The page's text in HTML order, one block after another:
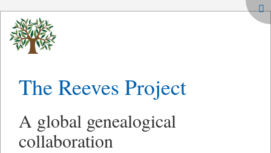
The Reeves Project
A global genealogical
collaboration